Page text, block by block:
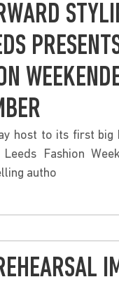
host to its first big
Fashion
autho